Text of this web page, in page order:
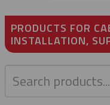
PRODUCTS FOR
INSTALLATION,